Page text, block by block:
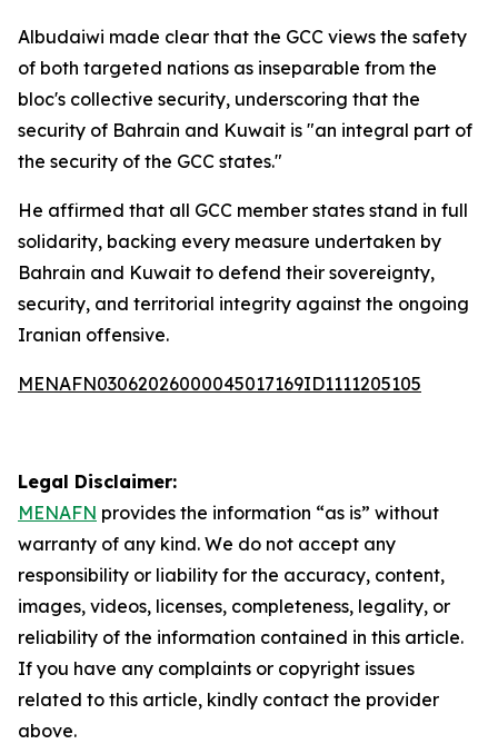
Albudaiwi made clear that the GCC views the safety
of both targeted nations as inseparable from the
bloc's collective security, underscoring that the
security of Bahrain and Kuwait is "an integral part of
the security of the GCC states."
He affirmed that all GCC member states stand in full
solidarity, backing every measure undertaken by
Bahrain and Kuwait to defend their sovereignty,
security, and territorial integrity against the ongoing
Iranian offensive.
MENAFN03062026000045017169ID1111205105
Legal Disclaimer:
MENAFN provides the information “as is” without
warranty of any kind. We do not accept any
responsibility or liability for the accuracy, content,
images, videos, licenses, completeness, legality, or
reliability of the information contained in this article.
If you have any complaints or copyright issues
related to this article, kindly contact the provider
above.